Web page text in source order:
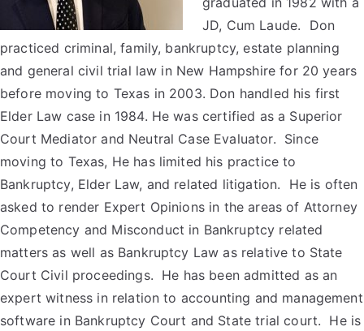
JD, Cum Laude. Don
practiced criminal, family, bankruptcy, estate planning
and general civil trial law in New Hampshire for 20 years
before moving to Texas in 2003. Don handled his first
Elder Law case in 1984. He was certified as a Superior
Court Mediator and Neutral Case Evaluator. Since
moving to Texas, He has limited his practice to
Bankruptcy, Elder Law, and related litigation. He is often
asked to render Expert Opinions in the areas of Attorney
Competency and Misconduct in Bankruptcy related
matters as well as Bankruptcy Law as relative to State
Court Civil proceedings. He has been admitted as an
expert witness in relation to accounting and management
software in Bankruptcy Court and State trial court. He is